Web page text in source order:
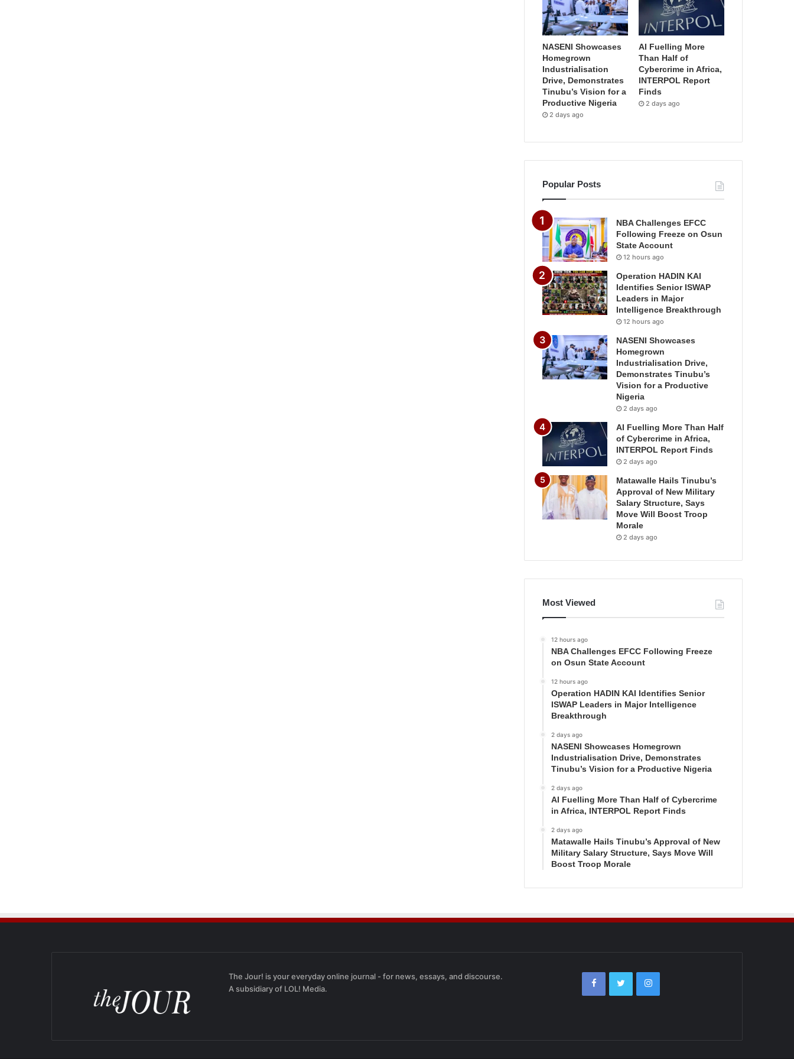
NASENI Showcases
Homegrown
Industrialisation
Drive, Demonstrates
Tinubu’s Vision for a
Productive Nigeria
2 days ago
AI Fuelling More
Than Half of
Cybercrime in Africa,
INTERPOL Report
Finds
2 days ago
Popular Posts
NBA Challenges EFCC
Following Freeze on Osun
State Account
12 hours ago
Operation HADIN KAI
Identifies Senior ISWAP
Leaders in Major
Intelligence Breakthrough
12 hours ago
NASENI Showcases
Homegrown
Industrialisation Drive,
Demonstrates Tinubu’s
Vision for a Productive
Nigeria
2 days ago
AI Fuelling More Than Half
of Cybercrime in Africa,
INTERPOL Report Finds
2 days ago
Matawalle Hails Tinubu’s
Approval of New Military
Salary Structure, Says
Move Will Boost Troop
Morale
2 days ago
Most Viewed
12 hours ago
NBA Challenges EFCC Following Freeze
on Osun State Account
12 hours ago
Operation HADIN KAI Identifies Senior
ISWAP Leaders in Major Intelligence
Breakthrough
2 days ago
NASENI Showcases Homegrown
Industrialisation Drive, Demonstrates
Tinubu’s Vision for a Productive Nigeria
2 days ago
AI Fuelling More Than Half of Cybercrime
in Africa, INTERPOL Report Finds
2 days ago
Matawalle Hails Tinubu’s Approval of New
Military Salary Structure, Says Move Will
Boost Troop Morale
The Jour! is your everyday online journal - for news, essays, and discourse.
A subsidiary of LOL! Media.